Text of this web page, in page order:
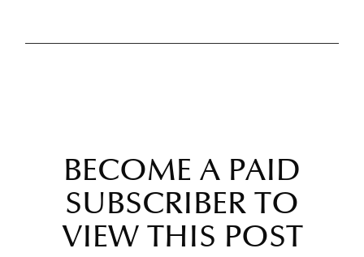
BECOME A PAID
SUBSCRIBER TO
VIEW THIS POST